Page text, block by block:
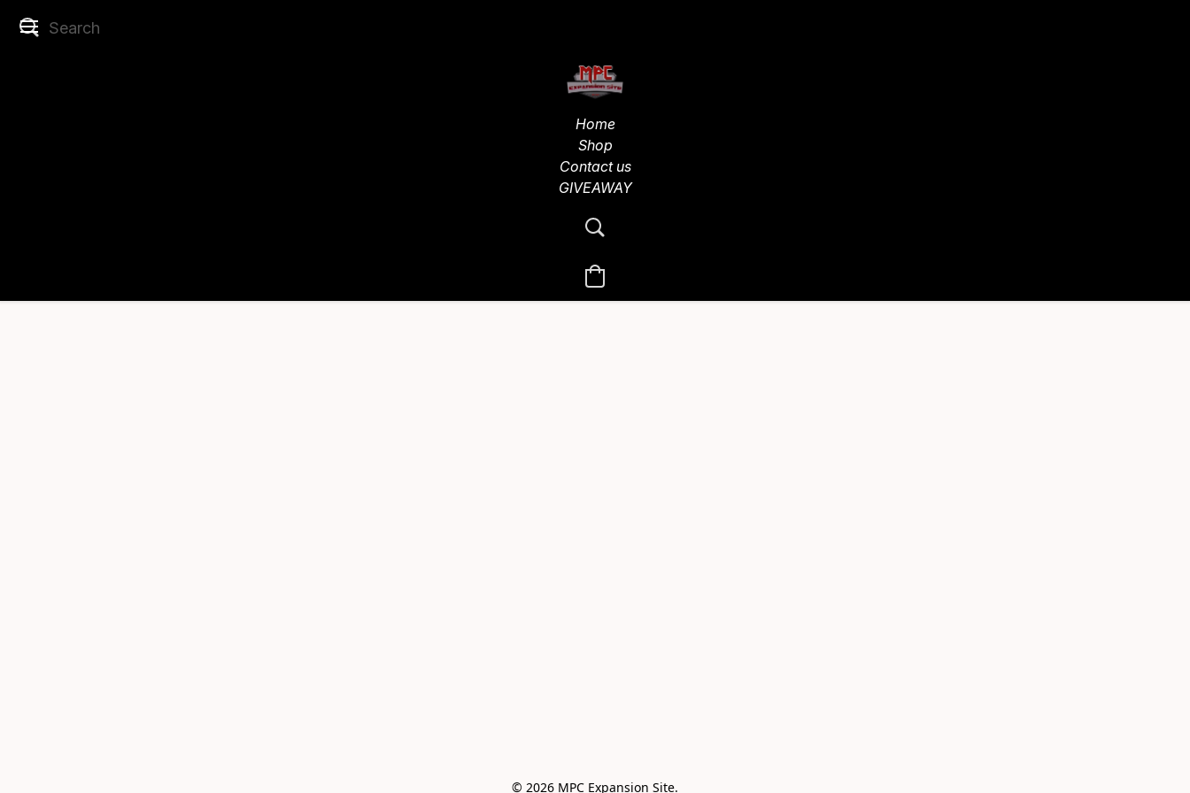
Home
Shop
Contact us
GIVEAWAY
© 2026 MPC Expansion Site.